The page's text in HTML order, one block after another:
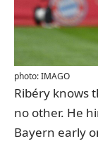
photo: IMAGO
Ribéry knows
no other. He
Bayern early